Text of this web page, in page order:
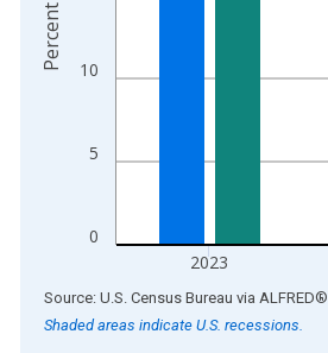
0
5
10
2023
Percent
End of interactive chart.
Source: U.S. Census Bureau via ALFRED®
Shaded areas indicate U.S. recessions.